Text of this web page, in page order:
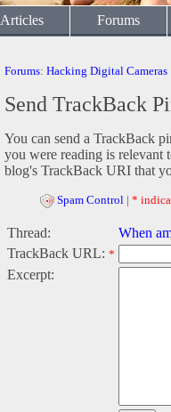
Articles Forums
Forums: Hacking Digital Cameras
Send TrackBack
You can send a TrackBack
you were reading is relevant
blog's TrackBack URI that
Spam Control | *
Thread:
When
TrackBack URL: *
Excerpt: